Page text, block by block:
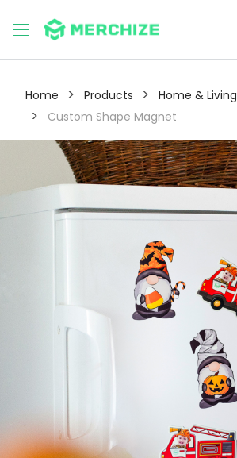
Home > Products > Home & Living
> Custom Shape Magnet